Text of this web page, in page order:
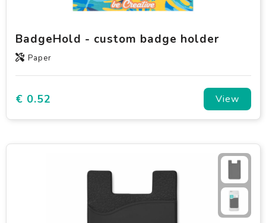
BadgeHold - custom badge holder
Paper
€ 0.52 View